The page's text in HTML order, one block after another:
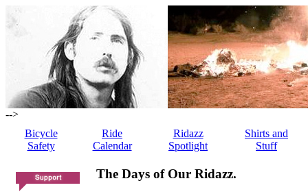
-->
Bicycle
Safety
Ride
Calendar
Ridazz
Spotlight
Shirts and
Stuff
The Days of Our Ridazz.